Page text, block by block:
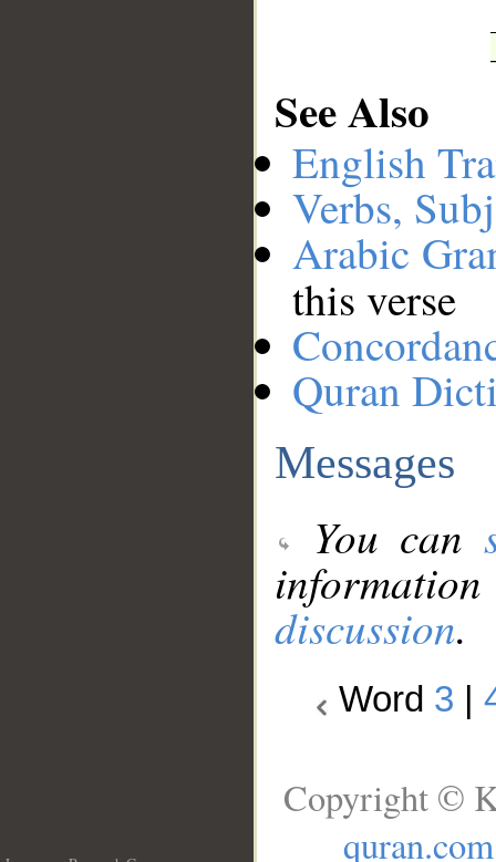
See Also
English
Verbs,
Arabic
this verse
Quran
Messages
You can
discussion.
Word 3
Copyright ©
quran.com